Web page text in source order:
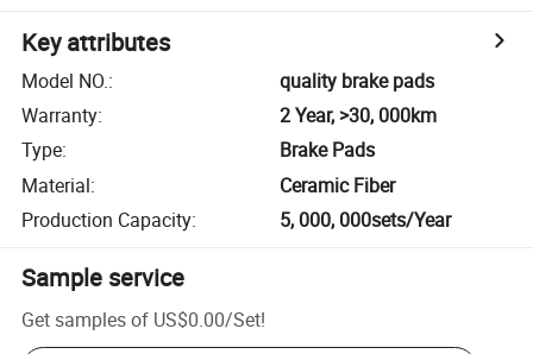
Key attributes
Model NO.:
quality brake pads
Warranty:
2 Year, >30, 000km
Type:
Brake Pads
Material:
Ceramic Fiber
Production Capacity: 5, 000, 000sets/Year
Sample service
Get samples of US$0.00/Set!